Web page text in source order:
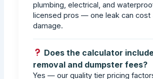
plumbing, electrical, and
licensed pros — one leak can cost
damage.
Does the calculator
removal and dumpster fees?
Yes — our quality tier pricing